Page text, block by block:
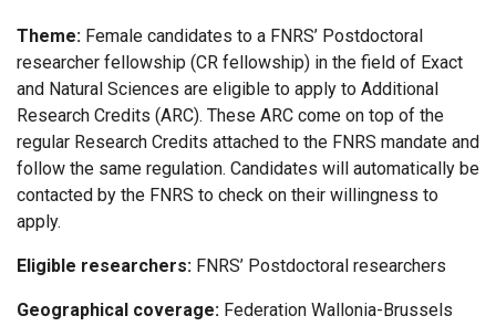
Theme: Female candidates to a FNRS’ Postdoctoral
researcher fellowship (CR fellowship) in the field of Exact
and Natural Sciences are eligible to apply to Additional
Research Credits (ARC). These ARC come on top of the
regular Research Credits attached to the FNRS mandate and
follow the same regulation. Candidates will automatically be
contacted by the FNRS to check on their willingness to
apply.
Eligible researchers: FNRS’ Postdoctoral researchers
Geographical coverage: Federation Wallonia-Brussels